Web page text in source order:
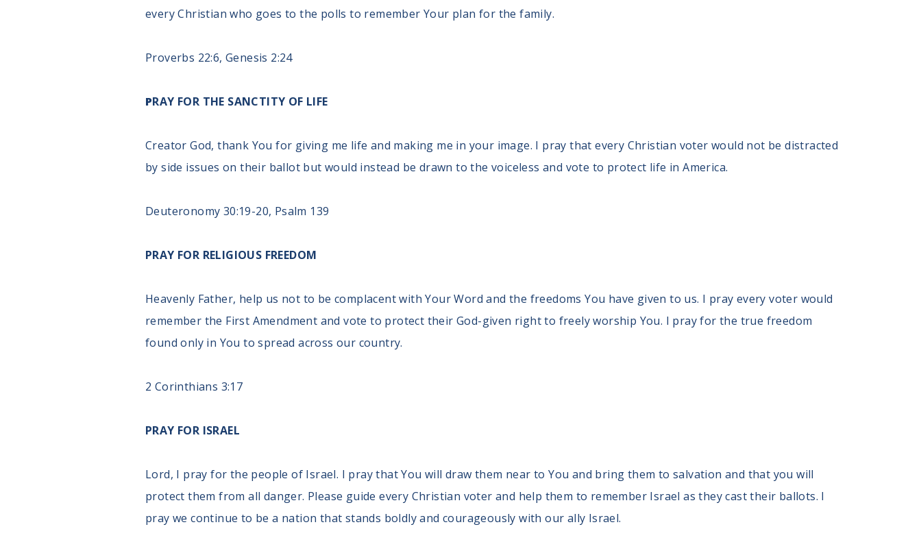
every Christian who goes to the polls to remember Your plan for the family.
Proverbs 22:6, Genesis 2:24
PRAY FOR THE SANCTITY OF LIFE
Creator God, thank You for giving me life and making me in your image. I pray that every Christian voter would not be distracted
by side issues on their ballot but would instead be drawn to the voiceless and vote to protect life in America.
Deuteronomy 30:19-20, Psalm 139
PRAY FOR RELIGIOUS FREEDOM
Heavenly Father, help us not to be complacent with Your Word and the freedoms You have given to us. I pray every voter would
remember the First Amendment and vote to protect their God-given right to freely worship You. I pray for the true freedom
found only in You to spread across our country.
2 Corinthians 3:17
PRAY FOR ISRAEL
Lord, I pray for the people of Israel. I pray that You will draw them near to You and bring them to salvation and that you will
protect them from all danger. Please guide every Christian voter and help them to remember Israel as they cast their ballots. I
pray we continue to be a nation that stands boldly and courageously with our ally Israel.